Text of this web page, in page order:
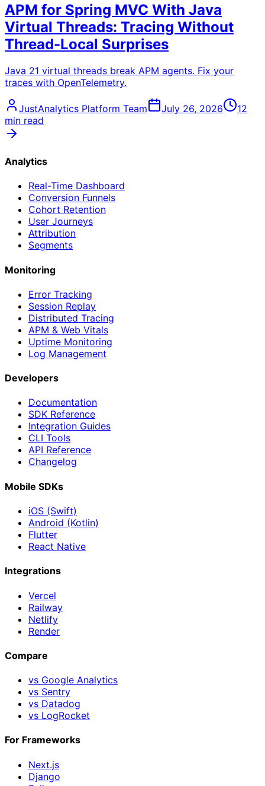
APM for Spring MVC With Java
Virtual Threads: Tracing Without
Thread-Local Surprises
Java 21 virtual threads break APM agents. Fix your
traces with OpenTelemetry.
JustAnalytics Platform Team July 26, 2026
12
min read
Analytics
Real-Time Dashboard
Conversion Funnels
Cohort Retention
User Journeys
Attribution
Segments
Monitoring
Error Tracking
Session Replay
Distributed Tracing
APM & Web Vitals
Uptime Monitoring
Log Management
Developers
Documentation
SDK Reference
Integration Guides
CLI Tools
API Reference
Changelog
Mobile SDKs
iOS (Swift)
Android (Kotlin)
Flutter
React Native
Integrations
Vercel
Railway
Netlify
Render
Compare
vs Google Analytics
vs Sentry
vs Datadog
vs LogRocket
For Frameworks
Next.js
Django